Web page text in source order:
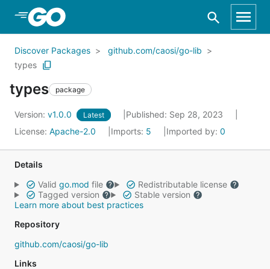
Skip to Main Content
Discover Packages
github.com/caosi/go-lib
types
types package
Version: v1.0.0 Latest
Published: Sep 28, 2023
License: Apache-2.0 Imports: 5 Imported by: 0
Details
Valid go.mod file
Redistributable license
Tagged version
Stable version
Learn more about best practices
Repository
github.com/caosi/go-lib
Links